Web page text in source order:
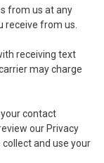
from us at any
receive from us.
receiving text
may charge
contact
our Privacy
and use your